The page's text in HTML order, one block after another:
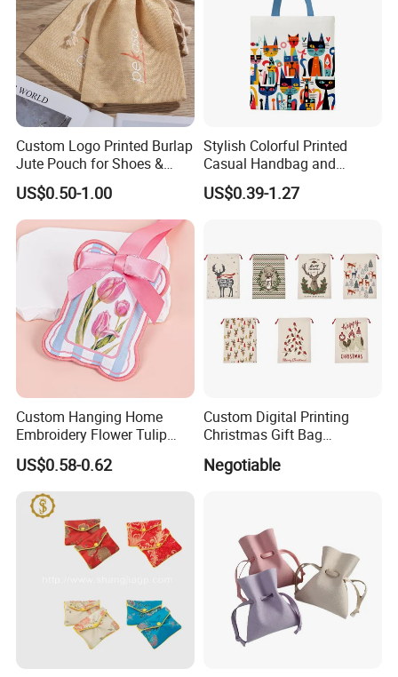
Custom Logo Printed Burlap
Jute Pouch for Shoes &
Clothing Dust Drawstring
Gift Bags for Textile
Packaging
US$0.50-1.00
Stylish Colorful Printed
Casual Handbag and
Backpack Combo
US$0.39-1.27
Custom Hanging Home
Embroidery Flower Tulip
Scented Sachet Woven
Aroma Fragrance Bag with
Ribbon
US$0.58-0.62
Custom Digital Printing
Christmas Gift Bag
Negotiable